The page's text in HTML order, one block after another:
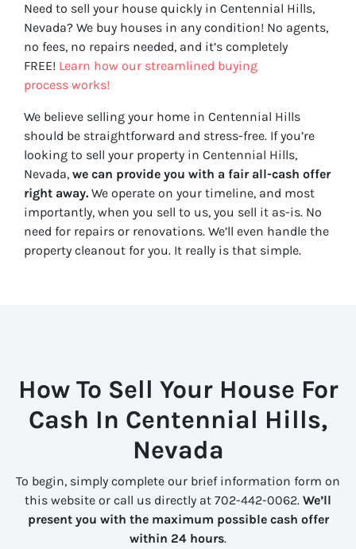
Need to sell your house quickly in Centennial Hills,
Nevada? We buy houses in any condition! No agents,
no fees, no repairs needed, and it’s completely
FREE! Learn how our streamlined buying
process works!
We believe selling your home in Centennial Hills
should be straightforward and stress-free. If you’re
looking to sell your property in Centennial Hills,
Nevada, we can provide you with a fair all-cash offer
right away. We operate on your timeline, and most
importantly, when you sell to us, you sell it as-is. No
need for repairs or renovations. We’ll even handle the
property cleanout for you. It really is that simple.
How To Sell Your House For
Cash In Centennial Hills,
Nevada
To begin, simply complete our brief information form on
this website or call us directly at 702-442-0062. We’ll
present you with the maximum possible cash offer
within 24 hours.